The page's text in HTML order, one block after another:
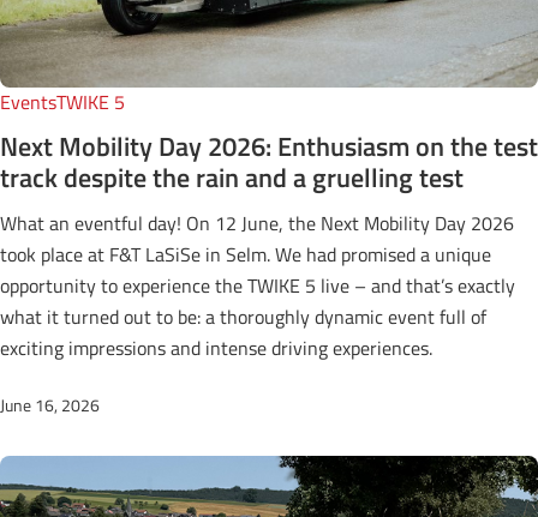
EventsTWIKE 5
Next Mobility Day 2026: Enthusiasm on the test
track despite the rain and a gruelling test
What an eventful day! On 12 June, the Next Mobility Day 2026
took place at F&T LaSiSe in Selm. We had promised a unique
opportunity to experience the TWIKE 5 live – and that’s exactly
what it turned out to be: a thoroughly dynamic event full of
exciting impressions and intense driving experiences.
June 16, 2026